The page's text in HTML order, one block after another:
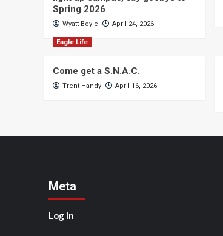
Spring 2026
Wyatt Boyle April 24, 2026
Eagle Life
Come get a S.N.A.C.
Trent Handy April 16, 2026
Meta
Log in